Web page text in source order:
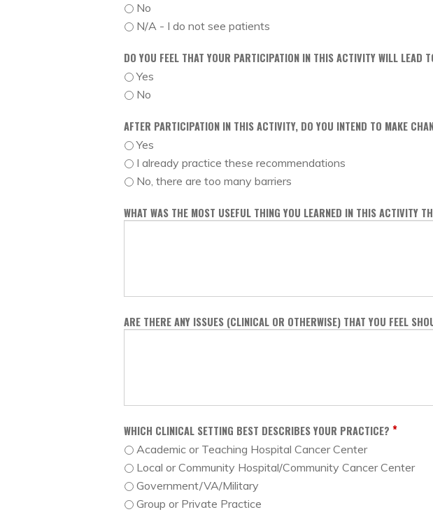
No
N/A - I do not see patients
DO YOU FEEL THAT YOUR PARTICIPATION IN THIS ACTIVITY WILL LEAD
Yes
No
AFTER PARTICIPATION IN THIS ACTIVITY, DO YOU INTEND TO MAKE
Yes
I already practice these recommendations
No, there are too many barriers
WHAT WAS THE MOST USEFUL THING YOU LEARNED IN THIS ACTIVITY
ARE THERE ANY ISSUES (CLINICAL OR OTHERWISE) THAT YOU FEEL
WHICH CLINICAL SETTING BEST DESCRIBES YOUR PRACTICE? *
Academic or Teaching Hospital Cancer Center
Local or Community Hospital/Community Cancer Center
Government/VA/Military
Group or Private Practice